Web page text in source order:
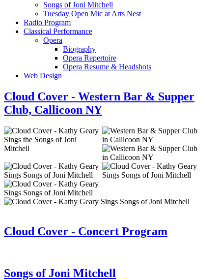
Songs of Joni Mitchell
Tuesday Open Mic at Arts Nest
Radio Program
Classical Performance
Opera
Biography
Opera Repertoire
Opera Resume & Headshots
Web Design
Cloud Cover - Western Bar & Supper
Club, Callicoon NY
Cloud Cover - Concert Program
Songs of Joni Mitchell